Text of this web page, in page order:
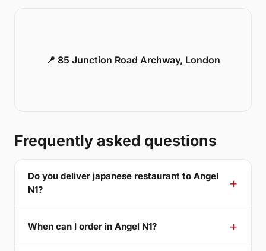
📍 85 Junction Road Archway, London
Frequently asked questions
Do you deliver japanese restaurant to Angel
N1?
When can I order in Angel N1?